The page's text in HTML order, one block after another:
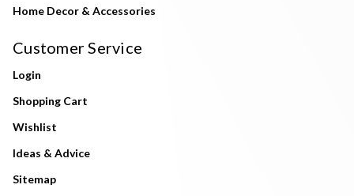
Home Decor & Accessories
Customer Service
Login
Shopping Cart
Wishlist
Ideas & Advice
Sitemap